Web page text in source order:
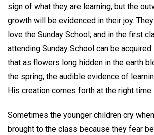
sign of what they are learning, but the
growth will be evidenced in their joy.
love the Sunday School; and in the first
attending Sunday School can be
that as flowers long hidden in the earth
the spring, the audible evidence of
His creation comes forth at the right time.
Sometimes the younger children cry
brought to the class because they fear